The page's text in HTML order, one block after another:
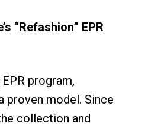
“Refashion” EPR
program,
proven model. Since
collection and